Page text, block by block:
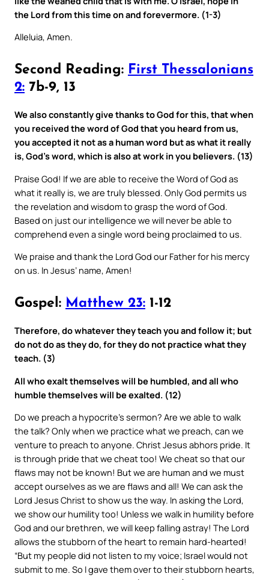
the Lord from this time on and forevermore. (1-3)
Alleluia, Amen.
Second Reading: First Thessalonians
2: 7b-9, 13
We also constantly give thanks to God for this, that when
you received the word of God that you heard from us,
you accepted it not as a human word but as what it really
is, God’s word, which is also at work in you believers. (13)
Praise God! If we are able to receive the Word of God as
what it really is, we are truly blessed. Only God permits us
the revelation and wisdom to grasp the word of God.
Based on just our intelligence we will never be able to
comprehend even a single word being proclaimed to us.
We praise and thank the Lord God our Father for his mercy
on us. In Jesus’ name, Amen!
Gospel: Matthew 23: 1-12
Therefore, do whatever they teach you and follow it; but
do not do as they do, for they do not practice what they
teach. (3)
All who exalt themselves will be humbled, and all who
humble themselves will be exalted. (12)
Do we preach a hypocrite’s sermon? Are we able to walk
the talk? Only when we practice what we preach, can we
venture to preach to anyone. Christ Jesus abhors pride. It
is through pride that we cheat too! We cheat so that our
flaws may not be known! But we are human and we must
accept ourselves as we are flaws and all! We can ask the
Lord Jesus Christ to show us the way. In asking the Lord,
we show our humility too! Unless we walk in humility before
God and our brethren, we will keep falling astray! The Lord
allows the stubborn of the heart to remain hard-hearted!
“But my people did not listen to my voice; Israel would not
submit to me. So I gave them over to their stubborn hearts,